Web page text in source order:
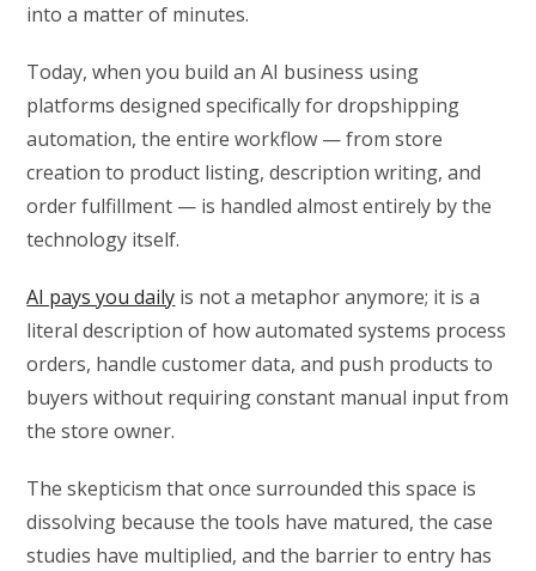
into a matter of minutes.
Today, when you build an AI business using
platforms designed specifically for dropshipping
automation, the entire workflow — from store
creation to product listing, description writing, and
order fulfillment — is handled almost entirely by the
technology itself.
AI pays you daily is not a metaphor anymore; it is a
literal description of how automated systems process
orders, handle customer data, and push products to
buyers without requiring constant manual input from
the store owner.
The skepticism that once surrounded this space is
dissolving because the tools have matured, the case
studies have multiplied, and the barrier to entry has